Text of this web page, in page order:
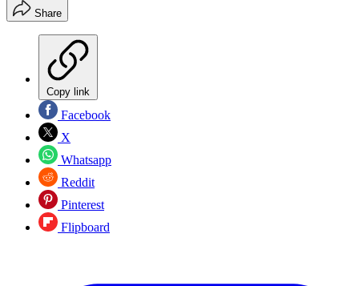
Share
Copy link
Facebook
X
Whatsapp
Reddit
Pinterest
Flipboard